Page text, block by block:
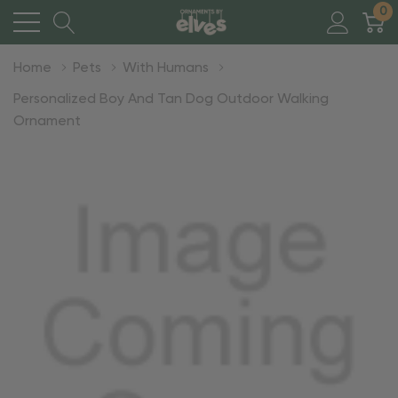
0
Home Pets With Humans
Personalized Boy And Tan Dog Outdoor Walking
Ornament